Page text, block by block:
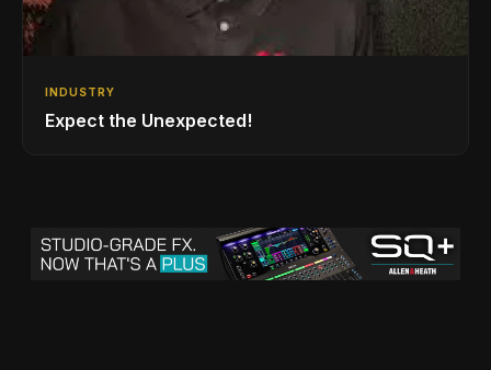
INDUSTRY
Expect the Unexpected!